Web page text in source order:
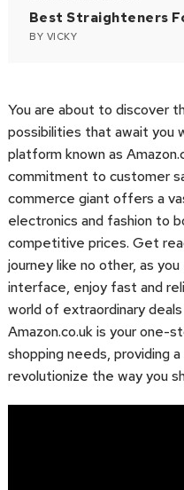
Best Straighteners
BY VICKY
You are about to discover
possibilities that await you
platform known as
commitment to customer
commerce giant offers a
electronics and fashion to
competitive prices. Get
journey like no other, as
interface, enjoy fast and
world of extraordinary
Amazon.co.uk is your one-
shopping needs, providing
revolutionize the way you